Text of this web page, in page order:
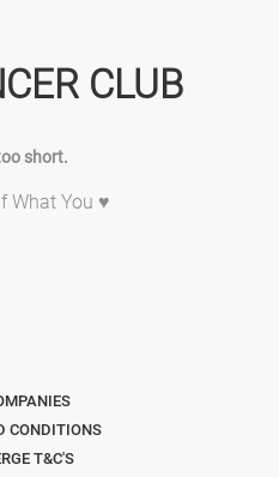
CLUB
short.
What You ♥
CONDITIONS
T&C'S